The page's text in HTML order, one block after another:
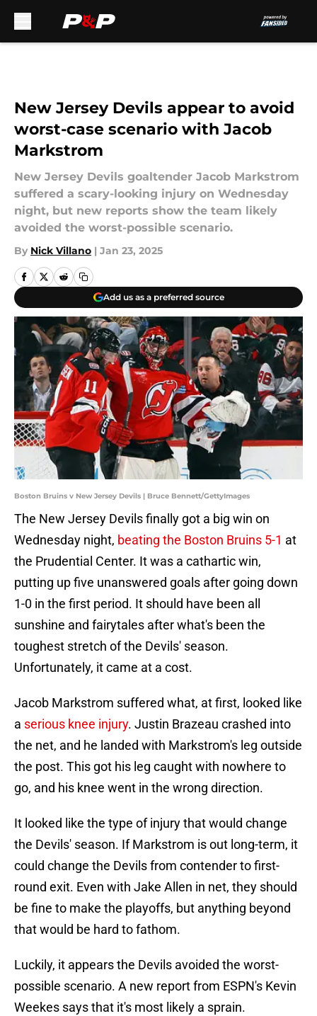
New Jersey Devils appear to avoid
worst-case scenario with Jacob
Markstrom
New Jersey Devils goaltender Jacob Markstrom
suffered a scary-looking injury on Wednesday
night, but new reports show the team likely
avoided the worst-possible scenario.
By Nick Villano | Jan 23, 2025
Add us as a preferred source
Boston Bruins v New Jersey Devils | Bruce Bennett/GettyImages
The New Jersey Devils finally got a big win on
Wednesday night, beating the Boston Bruins 5-1 at
the Prudential Center. It was a cathartic win,
putting up five unanswered goals after going down
1-0 in the first period. It should have been all
sunshine and fairytales after what's been the
toughest stretch of the Devils' season.
Unfortunately, it came at a cost.
Jacob Markstrom suffered what, at first, looked like
a serious knee injury. Justin Brazeau crashed into
the net, and he landed with Markstrom's leg outside
the post. This got his leg caught with nowhere to
go, and his knee went in the wrong direction.
It looked like the type of injury that would change
the Devils' season. If Markstrom is out long-term, it
could change the Devils from contender to first-
round exit. Even with Jake Allen in net, they should
be fine to make the playoffs, but anything beyond
that would be hard to fathom.
Luckily, it appears the Devils avoided the worst-
possible scenario. A new report from ESPN's Kevin
Weekes says that it's most likely a sprain.